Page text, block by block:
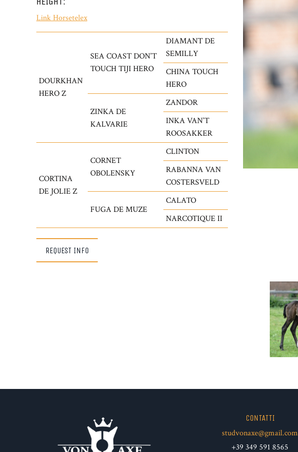
Link Horsetelex
DOURKHAN
HERO Z
SEA COAST DON’T
TOUCH TIJI HERO
DIAMANT DE
SEMILLY
CHINA TOUCH
HERO
ZINKA DE
KALVARIE
ZANDOR
INKA VAN’T
ROOSAKKER
CORTINA
DE JOLIE Z
CORNET
OBOLENSKY
CLINTON
RABANNA VAN
COSTERSVELD
FUGA DE MUZE
CALATO
NARCOTIQUE II
REQUEST INFO
CONTATTI
studvonaxe@gmail.com
+39 349 591 8565